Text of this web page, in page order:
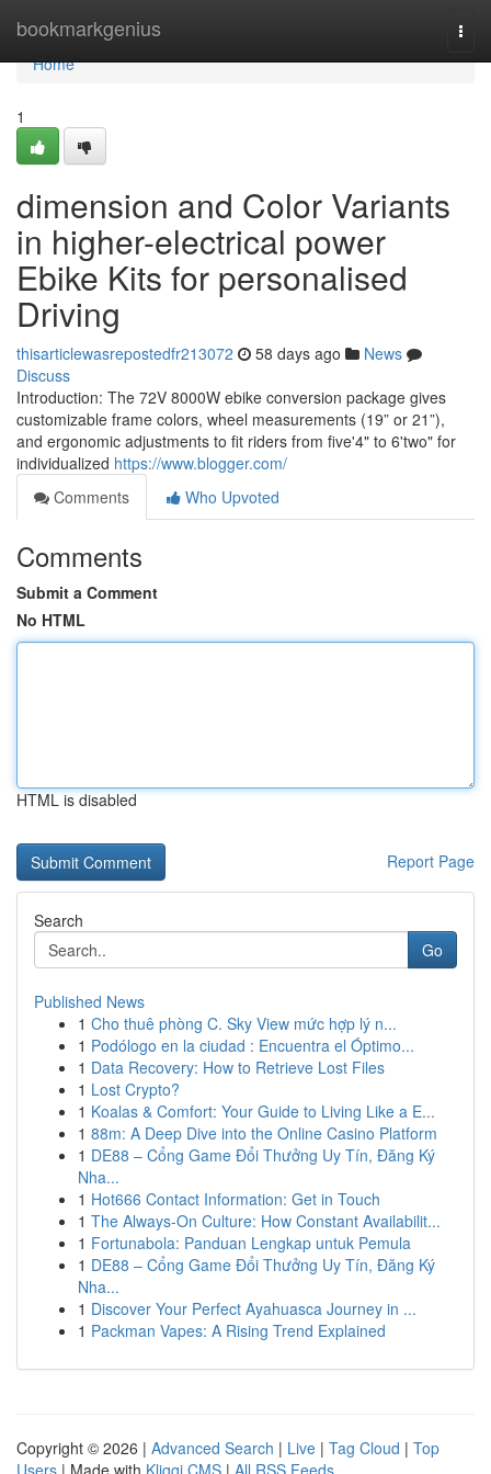
bookmarkgenius
Home
Home
1
dimension and Color Variants
in higher-electrical power
Ebike Kits for personalised
Driving
thisarticlewasrepostedfr213072 58 days ago
News
Discuss
Introduction: The 72V 8000W ebike conversion package gives
customizable frame colors, wheel measurements (19” or 21”),
and ergonomic adjustments to fit riders from five'4" to 6'two" for
individualized https://www.blogger.com/
Comments
Who Upvoted
Comments
Submit a Comment
No HTML
HTML is disabled
Report Page
Search
Go
Published News
1 Cho thuê phòng C. Sky View mức hợp lý n...
1 Podólogo en la ciudad : Encuentra el Óptimo...
1 Data Recovery: How to Retrieve Lost Files
1 Lost Crypto?
1 Koalas & Comfort: Your Guide to Living Like a E...
1 88m: A Deep Dive into the Online Casino Platform
1 DE88 – Cổng Game Đổi Thưởng Uy Tín, Đăng Ký
Nha...
1 Hot666 Contact Information: Get in Touch
1 The Always-On Culture: How Constant Availabilit...
1 Fortunabola: Panduan Lengkap untuk Pemula
1 DE88 – Cổng Game Đổi Thưởng Uy Tín, Đăng Ký
Nha...
1 Discover Your Perfect Ayahuasca Journey in ...
1 Packman Vapes: A Rising Trend Explained
Copyright © 2026 | Advanced Search | Live | Tag Cloud | Top
Users | Made with Kliqqi CMS | All RSS Feeds